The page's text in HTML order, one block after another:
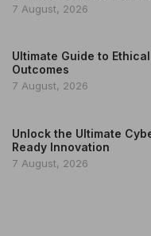
7 August, 2026
Ultimate Guide to
Outcomes
7 August, 2026
Unlock the Ultimate
Ready Innovation
7 August, 2026